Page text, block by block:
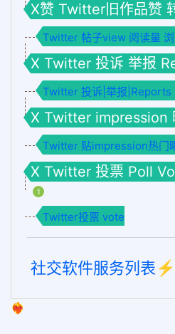
X赞 Twitter旧作品赞
Twitter 帖子view 阅读量
X Twitter 投诉 举报
Twitter 投诉|举报|Reports
X Twitter impression
Twitter 贴impression热门
X Twitter 投票 Poll
1
Twitter投票 vote
社交软件服务列表
❤️‍🔥